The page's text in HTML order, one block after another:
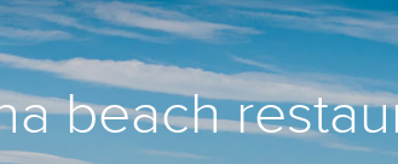
beach